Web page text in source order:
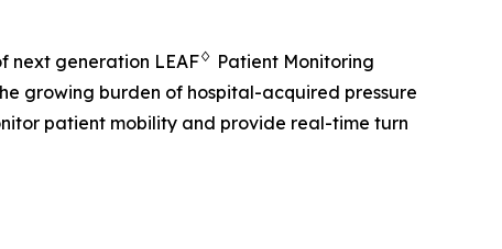
next generation LEAF♢ Patient Monitoring
growing burden of hospital-acquired pressure
patient mobility and provide real-time turn